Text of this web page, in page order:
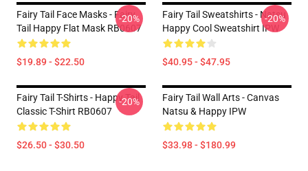
Fairy Tail Face Masks - Fairy
Tail Happy Flat Mask RB0607
$19.89 - $22.50
-20%
Fairy Tail Sweatshirts - Natsu
Happy Cool Sweatshirt IPW
$40.95 - $47.95
-20%
Fairy Tail T-Shirts - Happy Tail
Classic T-Shirt RB0607
$26.50 - $30.50
-20%
Fairy Tail Wall Arts - Canvas
Natsu & Happy IPW
$33.98 - $180.99